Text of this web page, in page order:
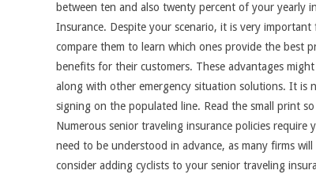
between ten and also twenty percent of your yearly
Insurance. Despite your scenario, it is very
compare them to learn which ones provide the best
benefits for their customers. These advantages
along with other emergency situation solutions. It is
signing on the populated line. Read the small print
Numerous senior traveling insurance policies
need to be understood in advance, as many firms
consider adding cyclists to your senior traveling